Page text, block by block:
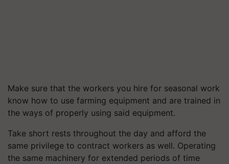
Make sure that the workers you hire for seasonal work
know how to use farming equipment and are trained in
the ways of properly using said equipment.
Take short rests throughout the day and afford the
same privilege to contract workers as well. Operating
the same machinery for extended periods of time